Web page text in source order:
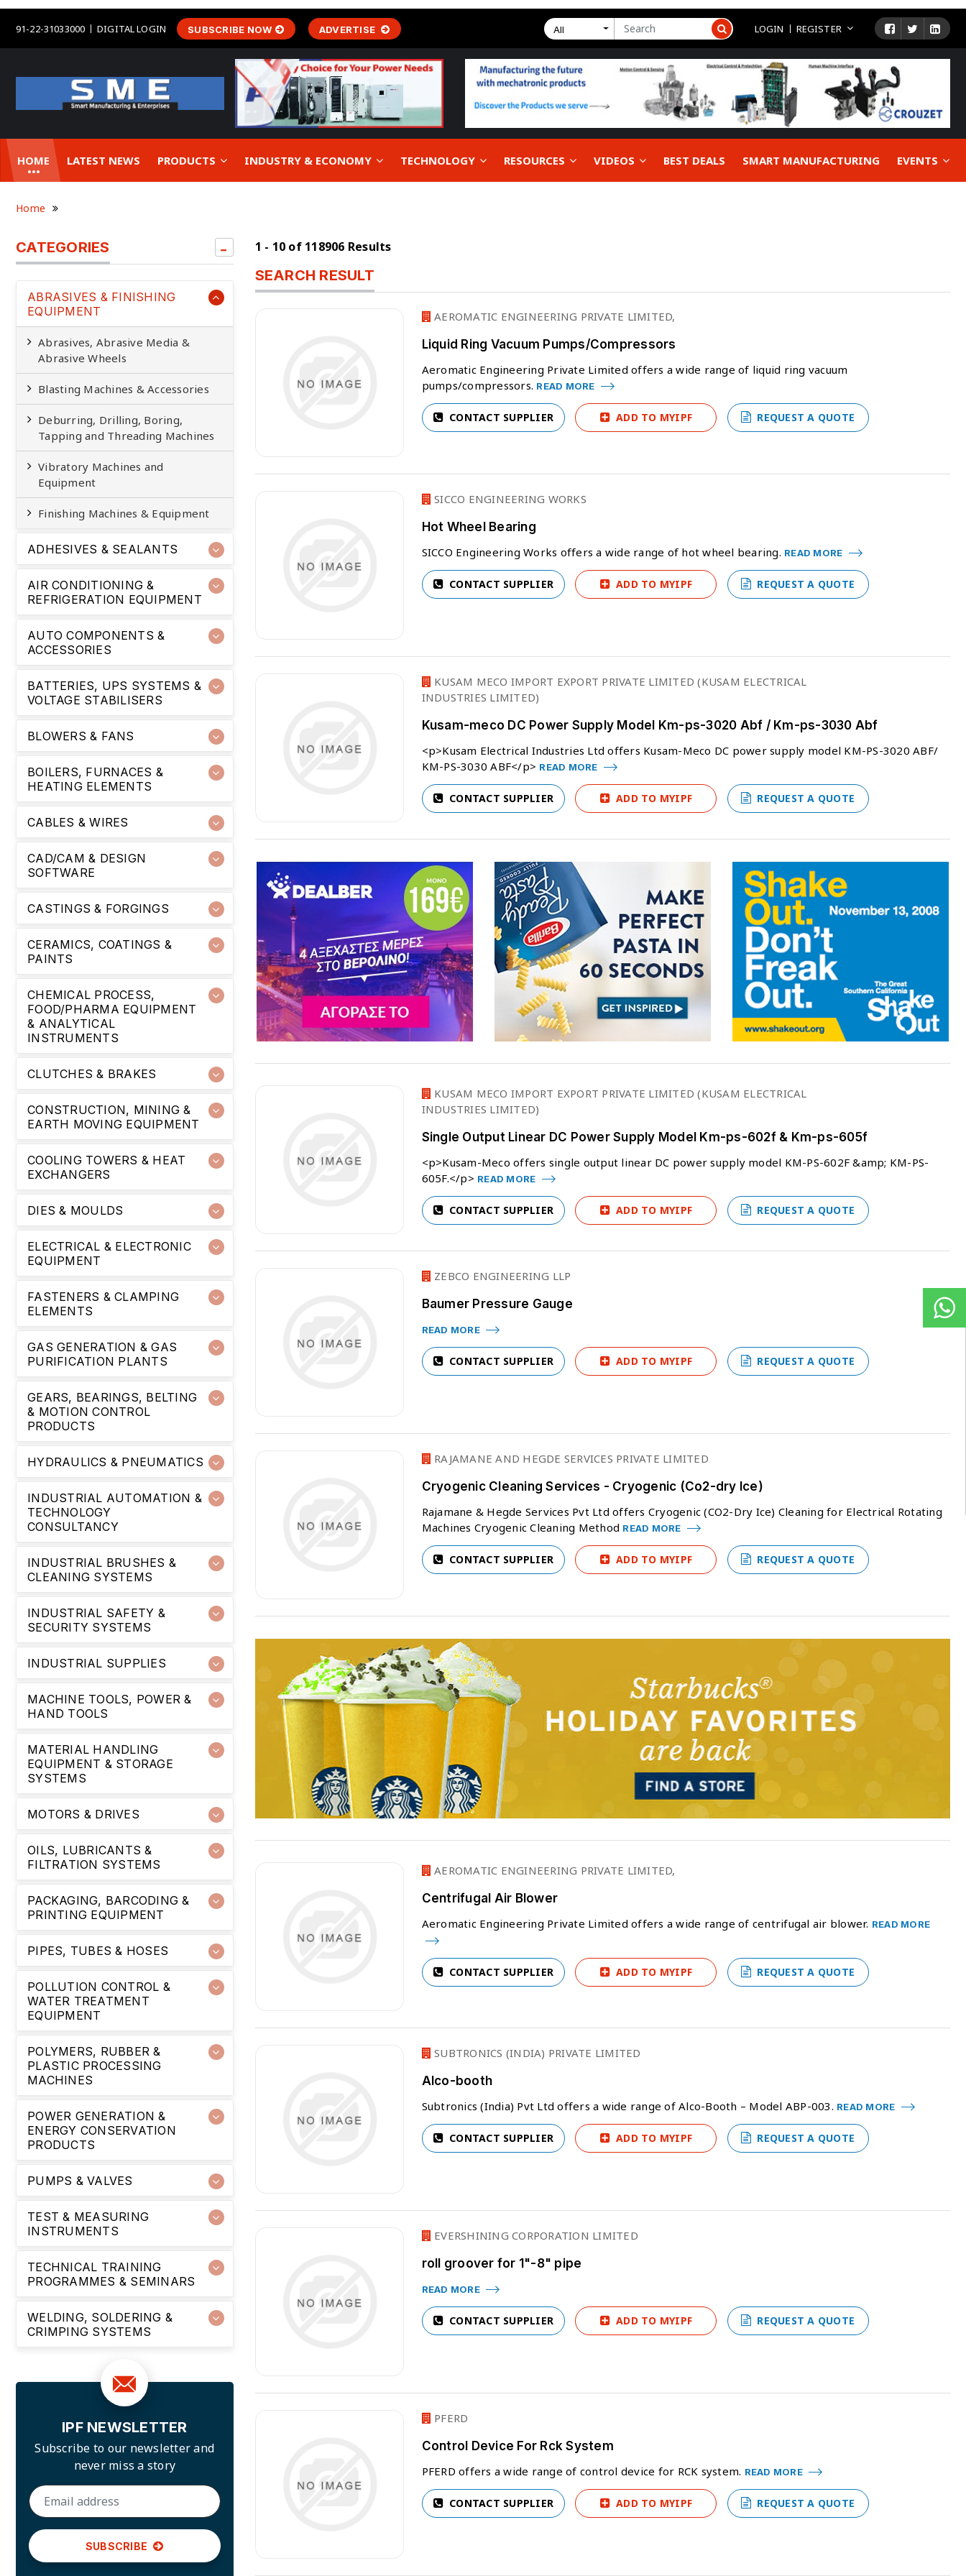
91-22-31033000 DIGITAL LOGIN SUBSCRIBE NOW ADVERTISE All LOGIN REGISTER
HOME LATEST NEWS PRODUCTS INDUSTRY & ECONOMY TECHNOLOGY RESOURCES VIDEOS BEST DEALS SMART MANUFACTURING EVENTS
Home
CATEGORIES
ABRASIVES & FINISHING
EQUIPMENT
Abrasives, Abrasive Media &
Abrasive Wheels
Blasting Machines & Accessories
Deburring, Drilling, Boring,
Tapping and Threading Machines
Vibratory Machines and
Equipment
Finishing Machines & Equipment
ADHESIVES & SEALANTS
AIR CONDITIONING &
REFRIGERATION EQUIPMENT
AUTO COMPONENTS &
ACCESSORIES
BATTERIES, UPS SYSTEMS &
VOLTAGE STABILISERS
BLOWERS & FANS
BOILERS, FURNACES &
HEATING ELEMENTS
CABLES & WIRES
CAD/CAM & DESIGN
SOFTWARE
CASTINGS & FORGINGS
CERAMICS, COATINGS &
PAINTS
CHEMICAL PROCESS,
FOOD/PHARMA EQUIPMENT
& ANALYTICAL
INSTRUMENTS
CLUTCHES & BRAKES
CONSTRUCTION, MINING &
EARTH MOVING EQUIPMENT
COOLING TOWERS & HEAT
EXCHANGERS
DIES & MOULDS
ELECTRICAL & ELECTRONIC
EQUIPMENT
FASTENERS & CLAMPING
ELEMENTS
GAS GENERATION & GAS
PURIFICATION PLANTS
GEARS, BEARINGS, BELTING
& MOTION CONTROL
PRODUCTS
HYDRAULICS & PNEUMATICS
INDUSTRIAL AUTOMATION &
TECHNOLOGY
CONSULTANCY
INDUSTRIAL BRUSHES &
CLEANING SYSTEMS
INDUSTRIAL SAFETY &
SECURITY SYSTEMS
INDUSTRIAL SUPPLIES
MACHINE TOOLS, POWER &
HAND TOOLS
MATERIAL HANDLING
EQUIPMENT & STORAGE
SYSTEMS
MOTORS & DRIVES
OILS, LUBRICANTS &
FILTRATION SYSTEMS
PACKAGING, BARCODING &
PRINTING EQUIPMENT
PIPES, TUBES & HOSES
POLLUTION CONTROL &
WATER TREATMENT
EQUIPMENT
POLYMERS, RUBBER &
PLASTIC PROCESSING
MACHINES
POWER GENERATION &
ENERGY CONSERVATION
PRODUCTS
PUMPS & VALVES
TEST & MEASURING
INSTRUMENTS
TECHNICAL TRAINING
PROGRAMMES & SEMINARS
WELDING, SOLDERING &
CRIMPING SYSTEMS
IPF NEWSLETTER
Subscribe to our newsletter and
never miss a story
SUBSCRIBE
1 - 10 of 118906 Results
SEARCH RESULT
AEROMATIC ENGINEERING PRIVATE LIMITED,
Liquid Ring Vacuum Pumps/Compressors
Aeromatic Engineering Private Limited offers a wide range of liquid ring vacuum
pumps/compressors. READ MORE
CONTACT SUPPLIER ADD TO MYIPF REQUEST A QUOTE
SICCO ENGINEERING WORKS
Hot Wheel Bearing
SICCO Engineering Works offers a wide range of hot wheel bearing. READ MORE
CONTACT SUPPLIER ADD TO MYIPF REQUEST A QUOTE
KUSAM MECO IMPORT EXPORT PRIVATE LIMITED (KUSAM ELECTRICAL
INDUSTRIES LIMITED)
Kusam-meco DC Power Supply Model Km-ps-3020 Abf / Km-ps-3030 Abf
<p>Kusam Electrical Industries Ltd offers Kusam-Meco DC power supply model KM-PS-3020 ABF/
KM-PS-3030 ABF</p> READ MORE
CONTACT SUPPLIER ADD TO MYIPF REQUEST A QUOTE
KUSAM MECO IMPORT EXPORT PRIVATE LIMITED (KUSAM ELECTRICAL
INDUSTRIES LIMITED)
Single Output Linear DC Power Supply Model Km-ps-602f & Km-ps-605f
<p>Kusam-Meco offers single output linear DC power supply model KM-PS-602F &amp; KM-PS-
605F.</p> READ MORE
CONTACT SUPPLIER ADD TO MYIPF REQUEST A QUOTE
ZEBCO ENGINEERING LLP
Baumer Pressure Gauge
READ MORE
CONTACT SUPPLIER ADD TO MYIPF REQUEST A QUOTE
RAJAMANE AND HEGDE SERVICES PRIVATE LIMITED
Cryogenic Cleaning Services - Cryogenic (Co2-dry Ice)
Rajamane & Hegde Services Pvt Ltd offers Cryogenic (CO2-Dry Ice) Cleaning for Electrical Rotating
Machines Cryogenic Cleaning Method READ MORE
CONTACT SUPPLIER ADD TO MYIPF REQUEST A QUOTE
AEROMATIC ENGINEERING PRIVATE LIMITED,
Centrifugal Air Blower
Aeromatic Engineering Private Limited offers a wide range of centrifugal air blower. READ MORE
CONTACT SUPPLIER ADD TO MYIPF REQUEST A QUOTE
SUBTRONICS (INDIA) PRIVATE LIMITED
Alco-booth
Subtronics (India) Pvt Ltd offers a wide range of Alco-Booth – Model ABP-003. READ MORE
CONTACT SUPPLIER ADD TO MYIPF REQUEST A QUOTE
EVERSHINING CORPORATION LIMITED
roll groover for 1"-8" pipe
READ MORE
CONTACT SUPPLIER ADD TO MYIPF REQUEST A QUOTE
PFERD
Control Device For Rck System
PFERD offers a wide range of control device for RCK system. READ MORE
CONTACT SUPPLIER ADD TO MYIPF REQUEST A QUOTE